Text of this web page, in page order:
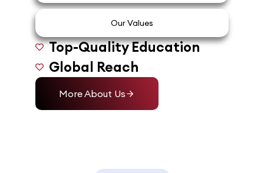
Our Values
Top-Quality Education
Global Reach
More About Us